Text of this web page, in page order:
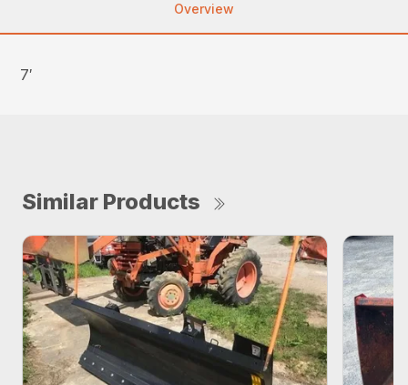
Overview
7′
Similar Products